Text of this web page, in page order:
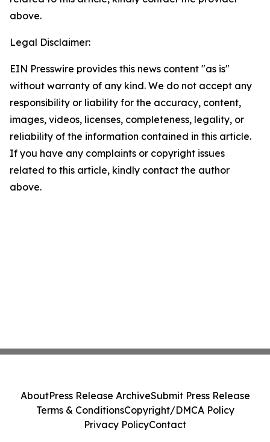
above.
Legal Disclaimer:
EIN Presswire provides this news content "as is"
without warranty of any kind. We do not accept any
responsibility or liability for the accuracy, content,
images, videos, licenses, completeness, legality, or
reliability of the information contained in this article.
If you have any complaints or copyright issues
related to this article, kindly contact the author
above.
AboutPress Release ArchiveSubmit Press Release
Terms & ConditionsCopyright/DMCA Policy
Privacy PolicyContact